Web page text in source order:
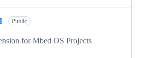
Public
for Mbed OS Projects